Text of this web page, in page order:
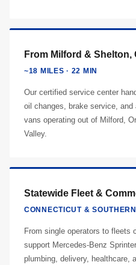
From Milford & Shelton,
~18 MILES · 22 MIN
Our certified service center
oil changes, brake service,
vans operating out of Milford,
Valley.
Statewide Fleet &
CONNECTICUT &
From single operators to fleets
support Mercedes-Benz
plumbing, delivery, healthcare,